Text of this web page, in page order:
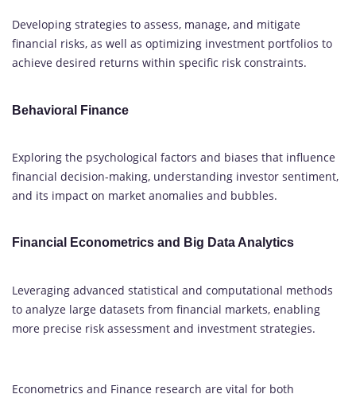
Developing strategies to assess, manage, and mitigate
financial risks, as well as optimizing investment portfolios to
achieve desired returns within specific risk constraints.
Behavioral Finance
Exploring the psychological factors and biases that influence
financial decision-making, understanding investor sentiment,
and its impact on market anomalies and bubbles.
Financial Econometrics and Big Data Analytics
Leveraging advanced statistical and computational methods
to analyze large datasets from financial markets, enabling
more precise risk assessment and investment strategies.
Econometrics and Finance research are vital for both